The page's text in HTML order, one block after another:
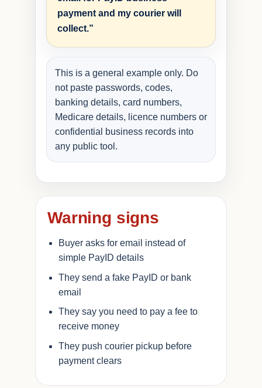
payment and my courier will
collect.”
This is a general example only. Do
not paste passwords, codes,
banking details, card numbers,
Medicare details, licence numbers or
confidential business records into
any public tool.
Warning signs
Buyer asks for email instead of
simple PayID details
They send a fake PayID or bank
email
They say you need to pay a fee to
receive money
They push courier pickup before
payment clears